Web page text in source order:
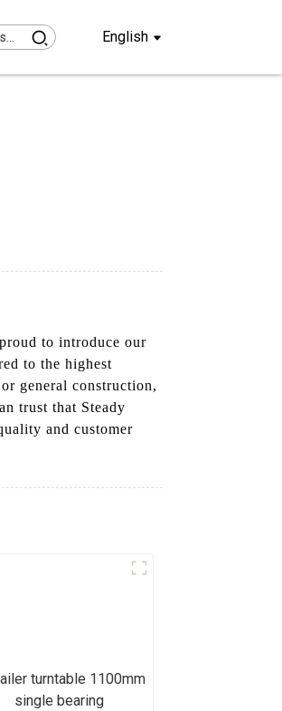
English
to introduce our
to the highest
general construction,
trust that Steady
and customer